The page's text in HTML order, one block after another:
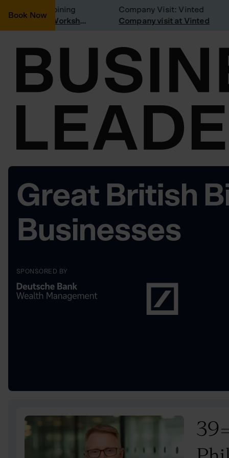
Book Now
joining
Join a Weekly Growth Workshop
Company Visit: Vinted
Company visit at Vinted
Great British
Businesses
SPONSORED BY